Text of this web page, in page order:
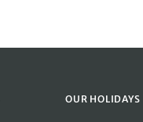
OUR HOLIDAYS